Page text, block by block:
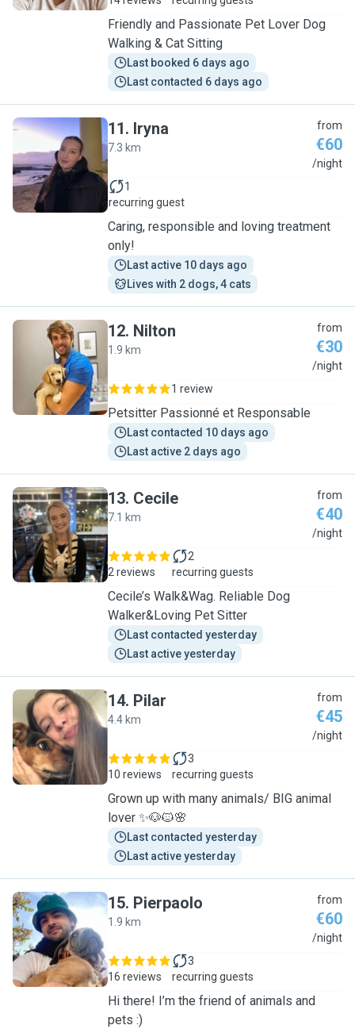
Friendly and Passionate Pet Lover Dog
Walking & Cat Sitting
Last booked 6 days ago
Last contacted 6 days ago
I
11. Iryna
7.3 km
from
€60
/night
1
recurring guest
Caring, responsible and loving treatment
only!
Last active 10 days ago
Lives with 2 dogs, 4 cats
N
12. Nilton
1.9 km
from
€30
/night
1 review
Petsitter Passionné et Responsable
Last contacted 10 days ago
Last active 2 days ago
C
13. Cecile
7.1 km
from
€40
/night
2 reviews
2
recurring guests
Cecile’s Walk&Wag. Reliable Dog
Walker&Loving Pet Sitter
Last contacted yesterday
Last active yesterday
P
14. Pilar
4.4 km
from
€45
/night
10 reviews
3
recurring guests
Grown up with many animals/ BIG animal
lover ✨🐶🐱🌸
Last contacted yesterday
Last active yesterday
P
15. Pierpaolo
1.9 km
from
€60
/night
16 reviews
3
recurring guests
Hi there! I’m the friend of animals and
pets :)